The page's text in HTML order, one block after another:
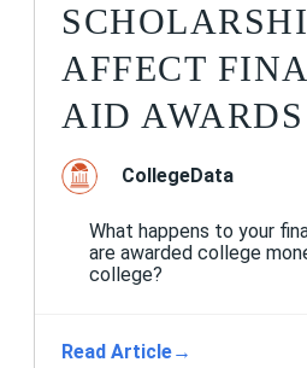
AFFECT
AID AWARDS
CollegeData
What happens to your
are awarded college
college?
Read Article→